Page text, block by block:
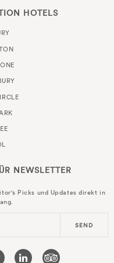
HOTELS
NEWSLETTER
Picks und Updates direkt in
SEND